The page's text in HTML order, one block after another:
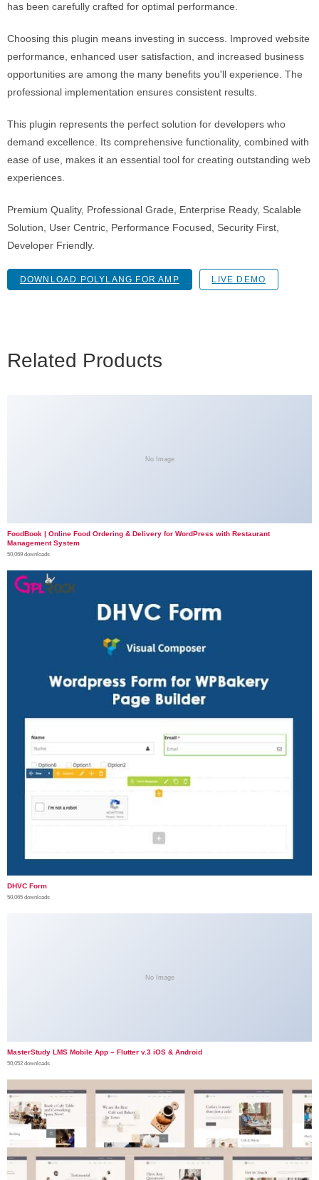
has been carefully crafted for optimal performance.
Choosing this plugin means investing in success. Improved website
performance, enhanced user satisfaction, and increased business
opportunities are among the many benefits you'll experience. The
professional implementation ensures consistent results.
This plugin represents the perfect solution for developers who
demand excellence. Its comprehensive functionality, combined with
ease of use, makes it an essential tool for creating outstanding web
experiences.
Premium Quality, Professional Grade, Enterprise Ready, Scalable
Solution, User Centric, Performance Focused, Security First,
Developer Friendly.
DOWNLOAD POLYLANG FOR AMP LIVE DEMO
Related Products
No Image
FoodBook | Online Food Ordering & Delivery for WordPress with Restaurant
Management System
50,069 downloads
DHVC Form
50,065 downloads
No Image
MasterStudy LMS Mobile App – Flutter v.3 iOS & Android
50,052 downloads